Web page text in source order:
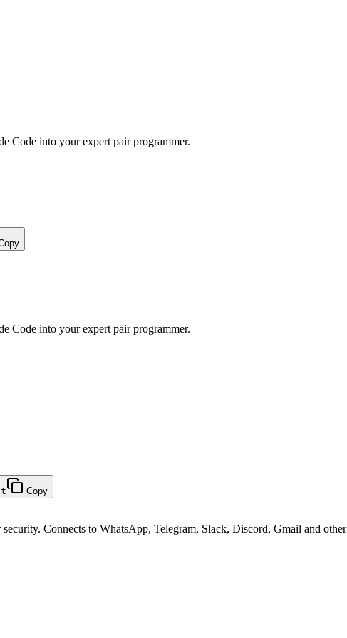
Code into your expert pair programmer.
Code into your expert pair programmer.
Copy
Connects to WhatsApp, Telegram, Slack, Discord, Gmail and other